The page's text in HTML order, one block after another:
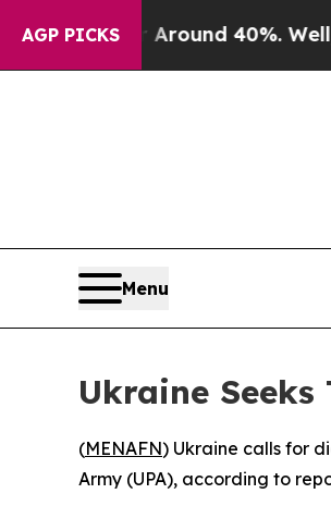
AGP PICKS
a Floor Around 40%. Well, it
Menu
Ukraine
(MENAFN) Ukraine calls for
Army (UPA), according to